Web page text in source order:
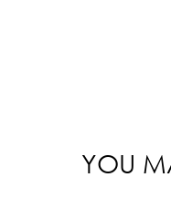
YOU